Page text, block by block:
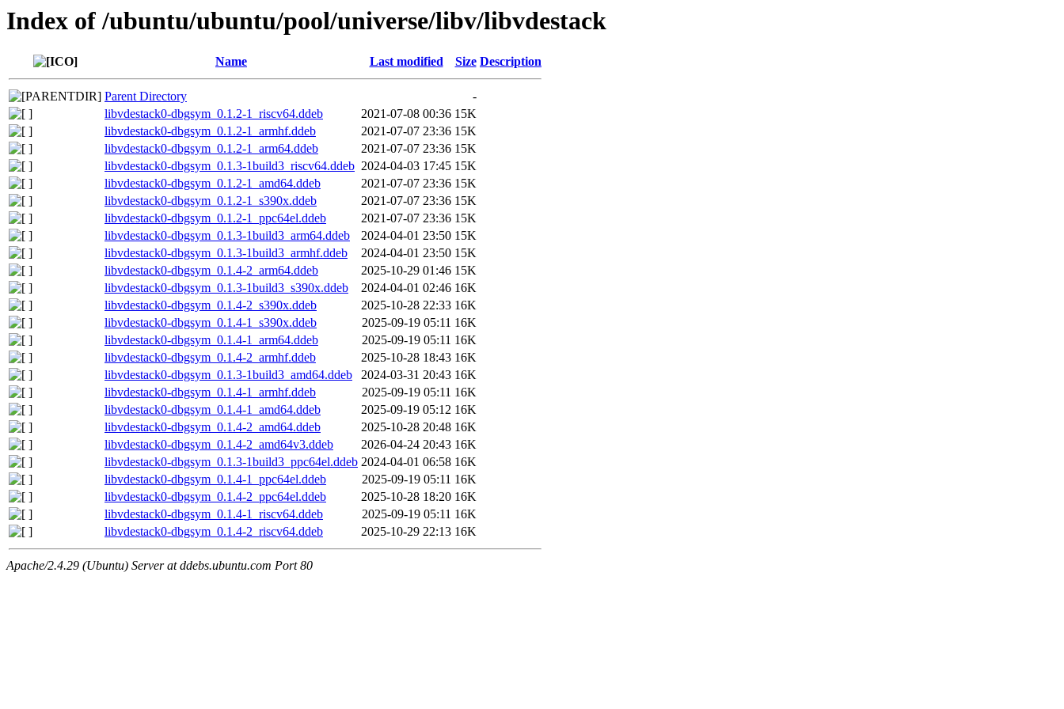
Index of /ubuntu/ubuntu/pool/universe/libv/libvdestack
Name Last modified Size Description
Parent Directory
-
libvdestack0-dbgsym_0.1.2-1_riscv64.ddeb
2021-07-08 00:36 15K
libvdestack0-dbgsym_0.1.2-1_armhf.ddeb
2021-07-07 23:36 15K
libvdestack0-dbgsym_0.1.2-1_arm64.ddeb
2021-07-07 23:36 15K
libvdestack0-dbgsym_0.1.3-1build3_riscv64.ddeb 2024-04-03 17:45 15K
libvdestack0-dbgsym_0.1.2-1_amd64.ddeb
2021-07-07 23:36 15K
libvdestack0-dbgsym_0.1.2-1_s390x.ddeb
2021-07-07 23:36 15K
libvdestack0-dbgsym_0.1.2-1_ppc64el.ddeb
2021-07-07 23:36 15K
libvdestack0-dbgsym_0.1.3-1build3_arm64.ddeb
2024-04-01 23:50 15K
libvdestack0-dbgsym_0.1.3-1build3_armhf.ddeb
2024-04-01 23:50 15K
libvdestack0-dbgsym_0.1.4-2_arm64.ddeb
2025-10-29 01:46 15K
libvdestack0-dbgsym_0.1.3-1build3_s390x.ddeb
2024-04-01 02:46 16K
libvdestack0-dbgsym_0.1.4-2_s390x.ddeb
2025-10-28 22:33 16K
libvdestack0-dbgsym_0.1.4-1_s390x.ddeb
2025-09-19 05:11 16K
libvdestack0-dbgsym_0.1.4-1_arm64.ddeb
2025-09-19 05:11 16K
libvdestack0-dbgsym_0.1.4-2_armhf.ddeb
2025-10-28 18:43 16K
libvdestack0-dbgsym_0.1.3-1build3_amd64.ddeb
2024-03-31 20:43 16K
libvdestack0-dbgsym_0.1.4-1_armhf.ddeb
2025-09-19 05:11 16K
libvdestack0-dbgsym_0.1.4-1_amd64.ddeb
2025-09-19 05:12 16K
libvdestack0-dbgsym_0.1.4-2_amd64.ddeb
2025-10-28 20:48 16K
libvdestack0-dbgsym_0.1.4-2_amd64v3.ddeb
2026-04-24 20:43 16K
libvdestack0-dbgsym_0.1.3-1build3_ppc64el.ddeb 2024-04-01 06:58 16K
libvdestack0-dbgsym_0.1.4-1_ppc64el.ddeb
2025-09-19 05:11 16K
libvdestack0-dbgsym_0.1.4-2_ppc64el.ddeb
2025-10-28 18:20 16K
libvdestack0-dbgsym_0.1.4-1_riscv64.ddeb
2025-09-19 05:11 16K
libvdestack0-dbgsym_0.1.4-2_riscv64.ddeb
2025-10-29 22:13 16K
Apache/2.4.29 (Ubuntu) Server at ddebs.ubuntu.com Port 80